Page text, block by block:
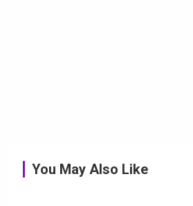
You May Also Like